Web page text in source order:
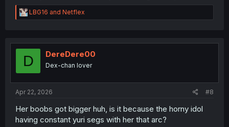
R
e
t
o
LBG16 and Netflex
D DereDere00
Dex-chan lover
Apr 22, 2026 #8
Her boobs got bigger huh, is it because the horny idol
having constant yuri segs with her that arc?